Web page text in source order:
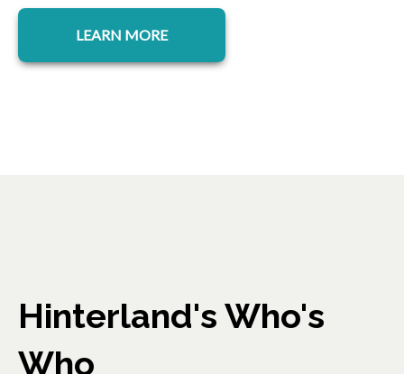
LEARN MORE
Hinterland's Who's
Who